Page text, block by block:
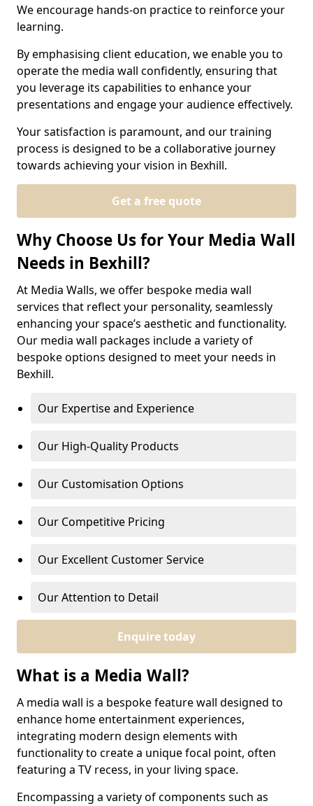
We encourage hands-on practice to reinforce your
learning.
By emphasising client education, we enable you to
operate the media wall confidently, ensuring that
you leverage its capabilities to enhance your
presentations and engage your audience effectively.
Your satisfaction is paramount, and our training
process is designed to be a collaborative journey
towards achieving your vision in Bexhill.
Get a free quote
Why Choose Us for Your Media Wall
Needs in Bexhill?
At Media Walls, we offer bespoke media wall
services that reflect your personality, seamlessly
enhancing your space’s aesthetic and functionality.
Our media wall packages include a variety of
bespoke options designed to meet your needs in
Bexhill.
Our Expertise and Experience
Our High-Quality Products
Our Customisation Options
Our Competitive Pricing
Our Excellent Customer Service
Our Attention to Detail
Enquire today
What is a Media Wall?
A media wall is a bespoke feature wall designed to
enhance home entertainment experiences,
integrating modern design elements with
functionality to create a unique focal point, often
featuring a TV recess, in your living space.
Encompassing a variety of components such as